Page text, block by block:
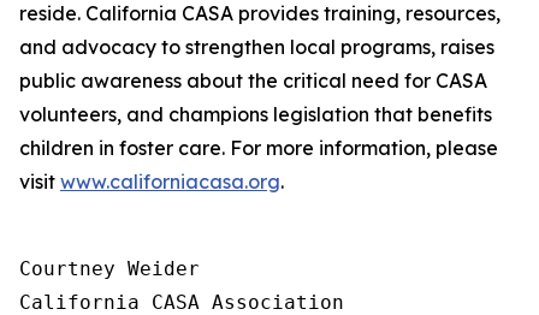
reside. California CASA provides training, resources,
and advocacy to strengthen local programs, raises
public awareness about the critical need for CASA
volunteers, and champions legislation that benefits
children in foster care. For more information, please
visit www.californiacasa.org.
Courtney Weider
California CASA Association